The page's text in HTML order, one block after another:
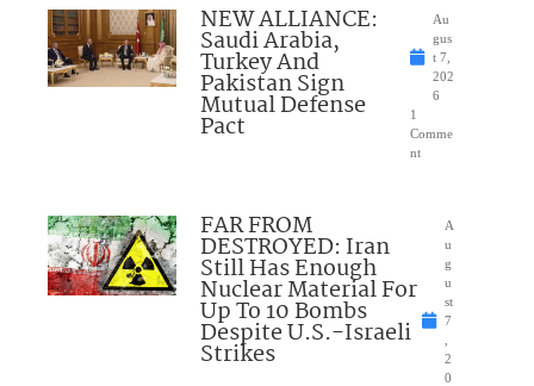
NEW ALLIANCE:
Saudi Arabia,
Turkey And
Pakistan Sign
Mutual Defense
Pact
Au
gus
t 7,
202
6
1
Comme
nt
FAR FROM
DESTROYED: Iran
Still Has Enough
Nuclear Material For
Up To 10 Bombs
Despite U.S.-Israeli
Strikes
A
u
g
u
st
7
2
0